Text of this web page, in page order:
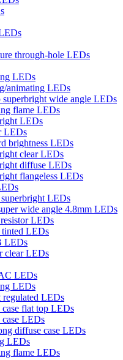
through-hole LEDs
LEDs
animating LEDs
superbright wide angle LEDs
flame LEDs
LEDs
LEDs
brightness LEDs
clear LEDs
diffuse LEDs
flangeless LEDs
LEDs
wide angle 4.8mm LEDs
LEDs
tinted LEDs
LEDs
clear LEDs
LEDs
LEDs
regulated LEDs
flat top LEDs
LEDs
diffuse case LEDs
LEDs
flame LEDs